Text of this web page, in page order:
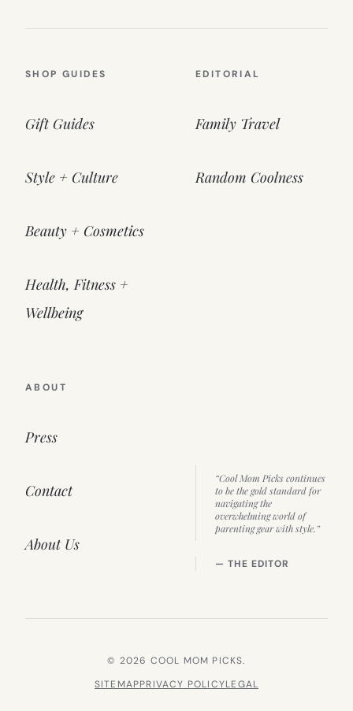
SHOP GUIDES
Gift Guides
Style + Culture
Beauty + Cosmetics
Health, Fitness +
Wellbeing
EDITORIAL
Family Travel
Random Coolness
ABOUT
Press
Contact
About Us
“Cool Mom Picks continues
to be the gold standard for
navigating the
overwhelming world of
parenting gear with style.”
— THE EDITOR
© 2026 COOL MOM PICKS.
SITEMAPPRIVACY POLICYLEGAL